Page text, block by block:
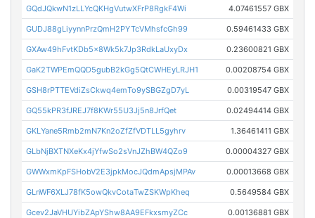
GQdJQkwN1zLLYcQKHgVutwXFrP8RgkF4Wi 4.07461557 GBX
GUDJ88gLiyynnPrzQmH2PYTcVMhsfcGh99 0.59461433 GBX
GXAw49hFvtKDb5x8Wk5k7Jp3RdkLaUxyDx 0.23600821 GBX
GaK2TWPEmQQD5gubB2kGg5QtCWHEyLRJH1 0.00208754 GBX
GSH8rPTTEVdiZsCkwq4emTo9ySBGZgD7yL 0.00319547 GBX
GQ55kPR3fJREJ7f8KWr55U3Jj5n8JrfQet 0.02494414 GBX
GKLYane5Rmb2mN7Kn2oZfZfVDTLL5gyhrv 1.36461411 GBX
GLbNjBXTNXeKx4jYfwSo2sVnJZhBW4QZo9 0.00004327 GBX
GWWxmKpFSHobV2E3jpkMocJQdmApsjMPAv 0.00013668 GBX
GLnWF6XLJ78fK5owQkvCotaTwZSKWpKheq 0.5649584 GBX
Gcev2JaVHUYibZApYShw8AA9EFkxsmyZCc 0.00136881 GBX